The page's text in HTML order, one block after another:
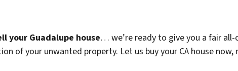
your Guadalupe house… we’re ready to give you a fair all-
of your unwanted property. Let us buy your CA house now,